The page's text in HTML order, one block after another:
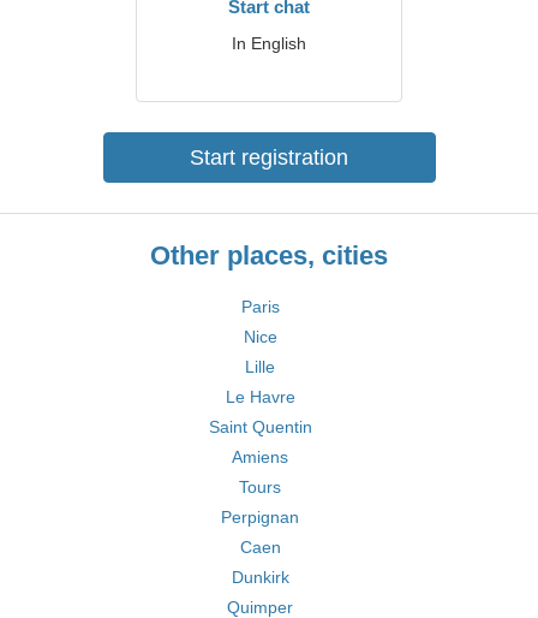
Start chat
In English
Start registration
Other places, cities
Paris
Nice
Lille
Le Havre
Saint Quentin
Amiens
Tours
Perpignan
Caen
Dunkirk
Quimper